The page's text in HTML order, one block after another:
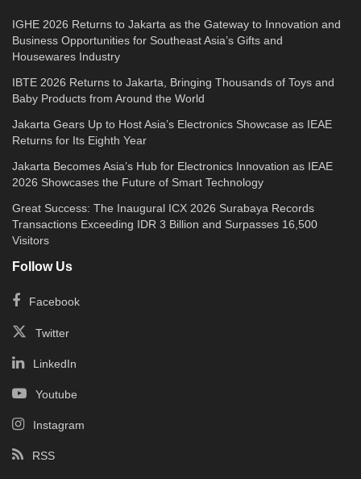
IGHE 2026 Returns to Jakarta as the Gateway to Innovation and
Business Opportunities for Southeast Asia’s Gifts and
Housewares Industry
IBTE 2026 Returns to Jakarta, Bringing Thousands of Toys and
Baby Products from Around the World
Jakarta Gears Up to Host Asia’s Electronics Showcase as IEAE
Returns for Its Eighth Year
Jakarta Becomes Asia’s Hub for Electronics Innovation as IEAE
2026 Showcases the Future of Smart Technology
Great Success: The Inaugural ICX 2026 Surabaya Records
Transactions Exceeding IDR 3 Billion and Surpasses 16,500
Visitors
Follow Us
Facebook
Twitter
LinkedIn
Youtube
Instagram
RSS